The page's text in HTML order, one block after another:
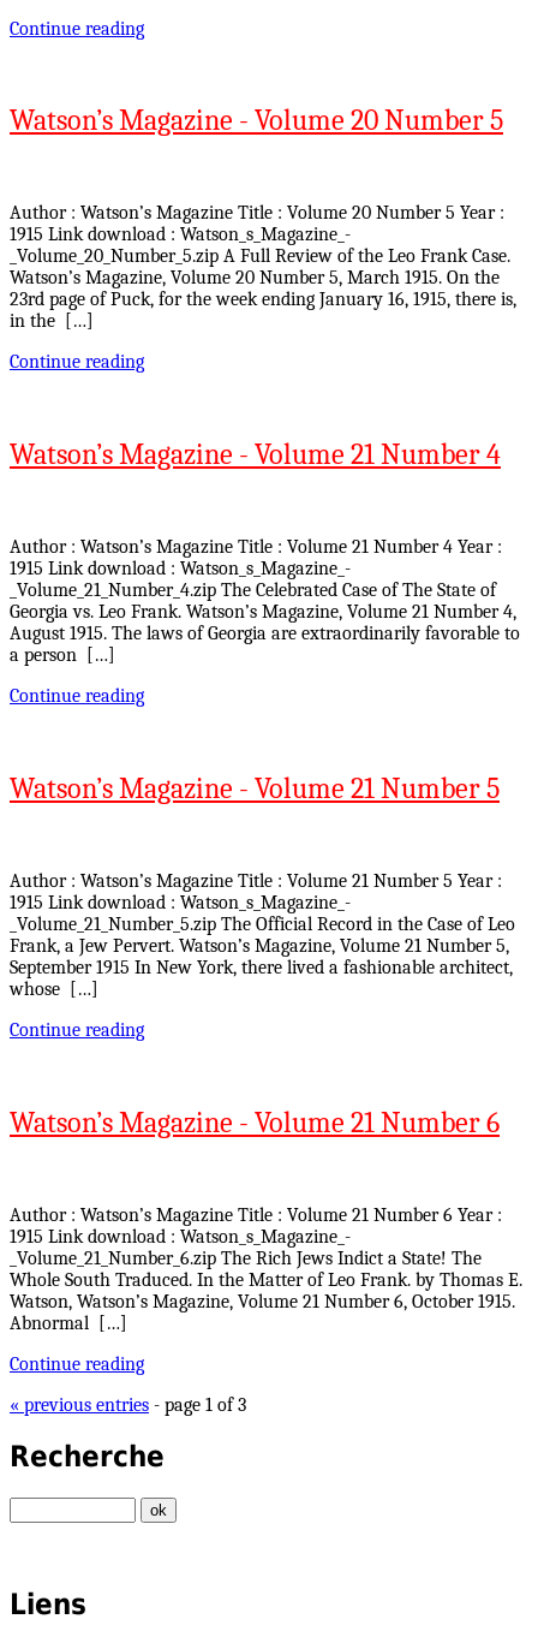
Continue reading
Watson’s Magazine - Volume 20 Number 5
Author : Watson’s Magazine Title : Volume 20 Number 5 Year :
1915 Link download : Watson_s_Magazine_-
_Volume_20_Number_5.zip A Full Review of the Leo Frank Case.
Watson’s Magazine, Volume 20 Number 5, March 1915. On the
23rd page of Puck, for the week ending January 16, 1915, there is,
in the […]
Continue reading
Watson’s Magazine - Volume 21 Number 4
Author : Watson’s Magazine Title : Volume 21 Number 4 Year :
1915 Link download : Watson_s_Magazine_-
_Volume_21_Number_4.zip The Celebrated Case of The State of
Georgia vs. Leo Frank. Watson’s Magazine, Volume 21 Number 4,
August 1915. The laws of Georgia are extraordinarily favorable to
a person […]
Continue reading
Watson’s Magazine - Volume 21 Number 5
Author : Watson’s Magazine Title : Volume 21 Number 5 Year :
1915 Link download : Watson_s_Magazine_-
_Volume_21_Number_5.zip The Official Record in the Case of Leo
Frank, a Jew Pervert. Watson’s Magazine, Volume 21 Number 5,
September 1915 In New York, there lived a fashionable architect,
whose […]
Continue reading
Watson’s Magazine - Volume 21 Number 6
Author : Watson’s Magazine Title : Volume 21 Number 6 Year :
1915 Link download : Watson_s_Magazine_-
_Volume_21_Number_6.zip The Rich Jews Indict a State! The
Whole South Traduced. In the Matter of Leo Frank. by Thomas E.
Watson, Watson’s Magazine, Volume 21 Number 6, October 1915.
Abnormal […]
Continue reading
« previous entries - page 1 of 3
Recherche
Liens